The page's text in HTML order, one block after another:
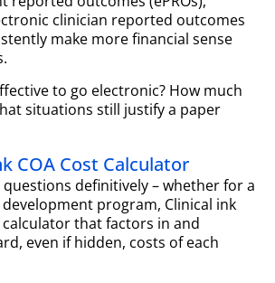
clinician reported outcomes
make more financial sense
to go electronic? How much
situations still justify a paper
COA Cost Calculator
definitively – whether for a
program, Clinical ink
calculator that factors in and
even if hidden, costs of each